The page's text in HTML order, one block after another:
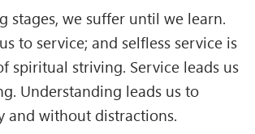
stag­es, we suffer until we learn.
to service; and selfless service is
spiritual striving. Service leads us
Understanding leads us to
and without distractions.